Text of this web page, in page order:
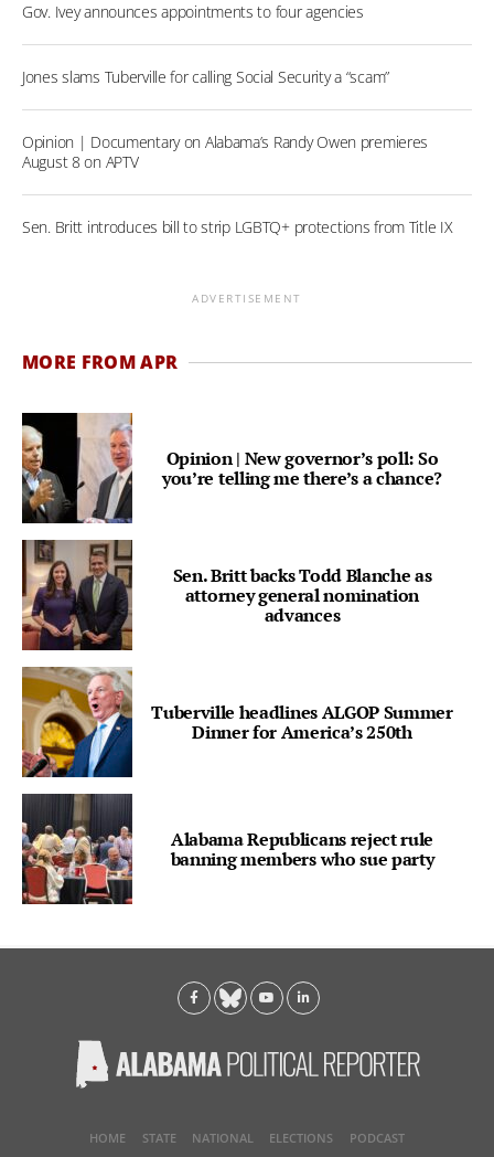
Gov. Ivey announces appointments to four agencies
Jones slams Tuberville for calling Social Security a “scam”
Opinion | Documentary on Alabama’s Randy Owen premieres
August 8 on APTV
Sen. Britt introduces bill to strip LGBTQ+ protections from Title IX
ADVERTISEMENT
MORE FROM APR
Opinion | New governor’s poll: So
you’re telling me there’s a chance?
Sen. Britt backs Todd Blanche as
attorney general nomination
advances
Tuberville headlines ALGOP Summer
Dinner for America’s 250th
Alabama Republicans reject rule
banning members who sue party
HOME STATE NATIONAL ELECTIONS
PODCAST